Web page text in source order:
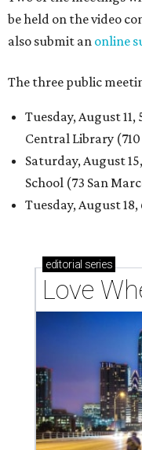
be held on the video
also submit an online
The three public
Tuesday, August
Central Library (710
Saturday, August
School (73 San
Tuesday, August
editorial series
Love